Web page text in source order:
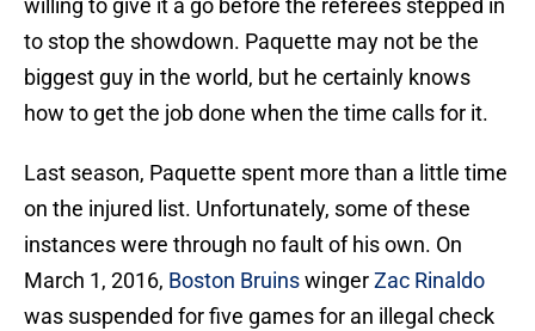
willing to give it a go before the referees stepped in
to stop the showdown. Paquette may not be the
biggest guy in the world, but he certainly knows
how to get the job done when the time calls for it.
Last season, Paquette spent more than a little time
on the injured list. Unfortunately, some of these
instances were through no fault of his own. On
March 1, 2016, Boston BruinswingerZac Rinaldo
was suspended for five games for an illegal check